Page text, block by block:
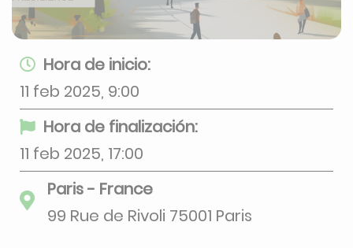
Hora de inicio:
11 feb 2025, 9:00
Hora de finalización:
11 feb 2025, 17:00
Paris - France
99 Rue de Rivoli 75001 Paris